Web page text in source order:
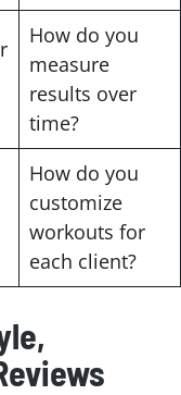
How do you
measure
results over
time?
How do you
customize
workouts for
each client?